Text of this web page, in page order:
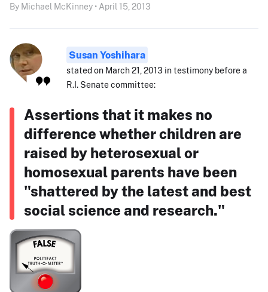
By Michael McKinney • April 15, 2013
Susan Yoshihara
stated on March 21, 2013 in testimony before a
R.I. Senate committee:
Assertions that it makes no
difference whether children are
raised by heterosexual or
homosexual parents have been
"shattered by the latest and best
social science and research."